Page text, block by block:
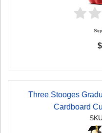
Three Stooges
Cardboard